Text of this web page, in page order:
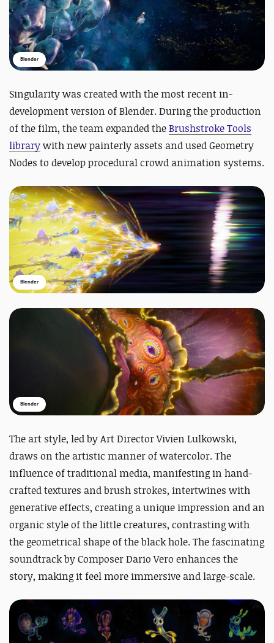
Blender
Singularity was created withthe most recent in-
development version of Blender. During the production
of the film, the team expanded theBrushstroke Tools
librarywith new painterly assets and used Geometry
Nodes to develop procedural crowd animation systems.
Blender
Blender
The art style, led by Art Director Vivien Lulkowski,
draws on the artistic manner of watercolor. The
influence of traditional media, manifesting in hand-
crafted textures and brush strokes, intertwines with
generative effects, creating a unique impression and an
organic style of the little creatures, contrasting with
the geometrical shape of the black hole. The fascinating
soundtrack by Composer Dario Vero enhances the
story, making it feel more immersive and large-scale.